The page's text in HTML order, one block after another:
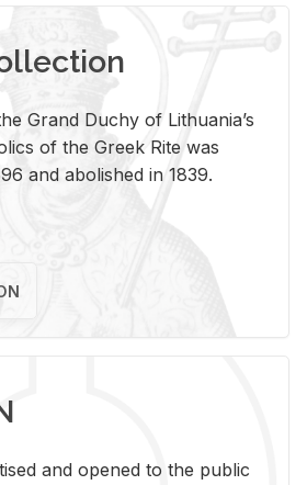
Grand Duchy of Lithuania’s
of the Greek Rite was
and abolished in 1839.
and opened to the pub­lic